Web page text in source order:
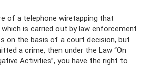
of a telephone wiretapping that
is carried out by law enforcement
on the basis of a court decision, but
a crime, then under the Law “On
Activities”, you have the right to